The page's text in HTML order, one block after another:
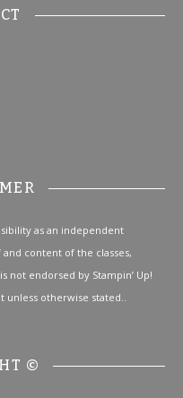
as an independent
content of the classes,
not endorsed by Stampin’ Up!
unless otherwise stated..
©